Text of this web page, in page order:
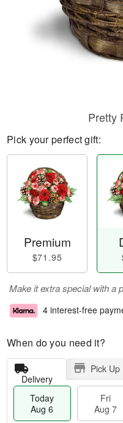
Pretty
Pick your perfect gift:
Premium
$71.95
Make it extra special with a
4 interest-free
When do you need it?
Delivery
Pick Up
Today
Aug 6
Fri
Aug 7